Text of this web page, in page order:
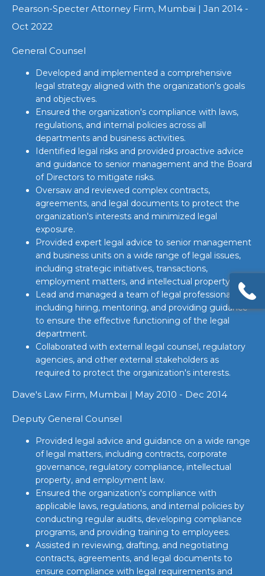
Pearson-Specter Attorney Firm, Mumbai | Jan 2014 -
Oct 2022
General Counsel
Developed and implemented a comprehensive
legal strategy aligned with the organization's goals
and objectives.
Ensured the organization's compliance with laws,
regulations, and internal policies across all
departments and business activities.
Identified legal risks and provided proactive advice
and guidance to senior management and the Board
of Directors to mitigate risks.
Oversaw and reviewed complex contracts,
agreements, and legal documents to protect the
organization's interests and minimized legal
exposure.
Provided expert legal advice to senior management
and business units on a wide range of legal issues,
including strategic initiatives, transactions,
employment matters, and intellectual property.
Lead and managed a team of legal professionals,
including hiring, mentoring, and providing guidance
to ensure the effective functioning of the legal
department.
Collaborated with external legal counsel, regulatory
agencies, and other external stakeholders as
required to protect the organization's interests.
Dave's Law Firm, Mumbai | May 2010 - Dec 2014
Deputy General Counsel
Provided legal advice and guidance on a wide range
of legal matters, including contracts, corporate
governance, regulatory compliance, intellectual
property, and employment law.
Ensured the organization's compliance with
applicable laws, regulations, and internal policies by
conducting regular audits, developing compliance
programs, and providing training to employees.
Assisted in reviewing, drafting, and negotiating
contracts, agreements, and legal documents to
ensure compliance with legal requirements and